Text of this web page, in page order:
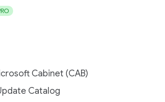
Cabinet (CAB)
Catalog